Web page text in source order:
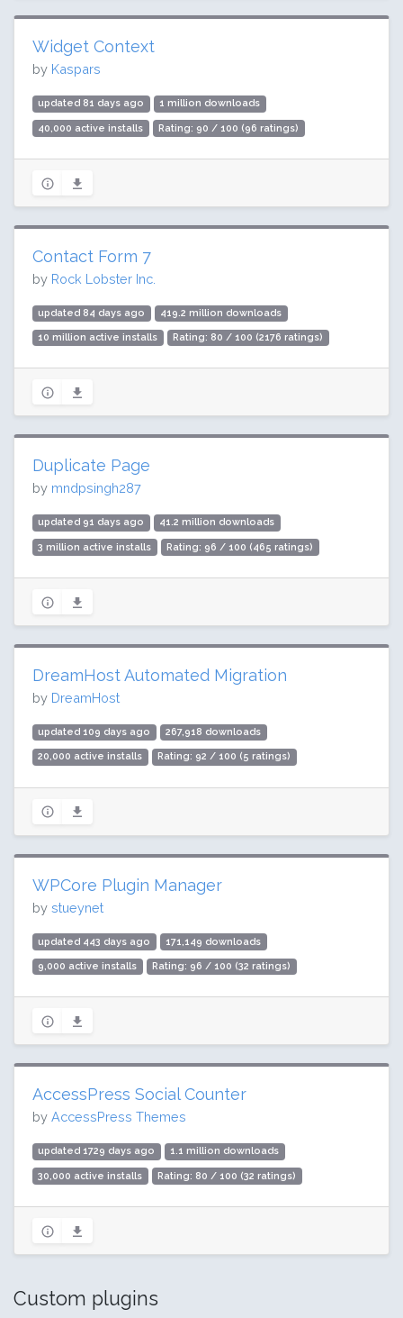
Widget Context
by Kaspars
updated 81 days ago 1 million downloads
40,000 active installs Rating: 90 / 100 (96 ratings)
Contact Form 7
by Rock Lobster Inc.
updated 84 days ago 419.2 million downloads
10 million active installs Rating: 80 / 100 (2176 ratings)
Duplicate Page
by mndpsingh287
updated 91 days ago 41.2 million downloads
3 million active installs Rating: 96 / 100 (465 ratings)
DreamHost Automated Migration
by DreamHost
updated 109 days ago 267,918 downloads
20,000 active installs Rating: 92 / 100 (5 ratings)
WPCore Plugin Manager
by stueynet
updated 443 days ago 171,149 downloads
9,000 active installs Rating: 96 / 100 (32 ratings)
AccessPress Social Counter
by AccessPress Themes
updated 1729 days ago 1.1 million downloads
30,000 active installs Rating: 80 / 100 (32 ratings)
Custom plugins